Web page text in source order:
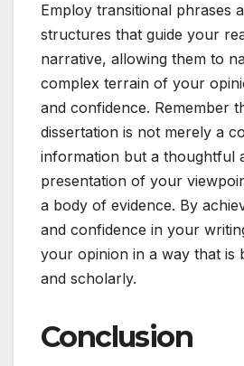
Employ transitional phrases
structures that guide your
narrative, allowing them to
complex terrain of your
and confidence. Remember
dissertation is not merely a
information but a thoughtful
presentation of your
a body of evidence. By
and confidence in your
your opinion in a way that is
and scholarly.
Conclusion